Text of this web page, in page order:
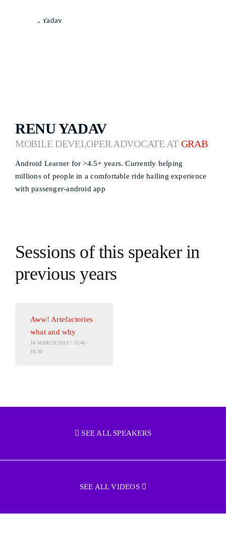
RENU YADAV
MOBILE DEVELOPER ADVOCATE AT GRAB
Android Learner for >4.5+ years. Currently helping
millions of people in a comfortable ride hailing experience
with passenger-android app
Sessions of this speaker in
previous years
Aww! Artefactories
what and why
16 MARCH 2018 / 15:40 -
16:30
SEE ALL SPEAKERS
SEE ALL VIDEOS